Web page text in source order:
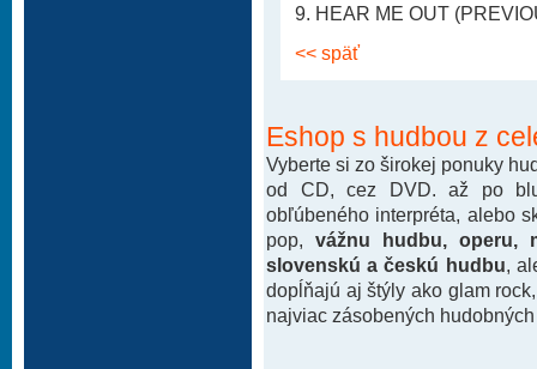
9. HEAR ME OUT
<< späť
Eshop s hudbou z
Vyberte si zo širokej ponuky
od CD, cez DVD. až po
obľúbeného interpréta, alebo
pop, vážnu hudbu, operu,
slovenskú a českú hudbu ,
dopĺňajú aj štýly ako glam
najviac zásobených